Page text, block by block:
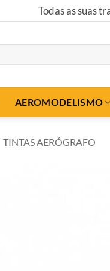
Todas as suas
AEROMODELISMO
TINTAS AERÓGRAFO